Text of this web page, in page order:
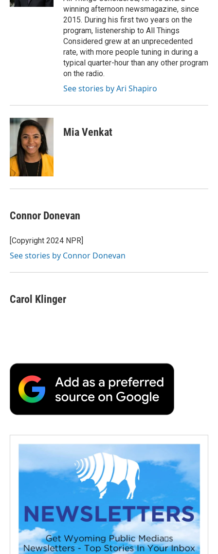
d
winning afternoon newsmagazine, since
2015. During his first two years on the
program, listenership to All Things
Considered grew at an unprecedented
rate, with more people tuning in during a
typical quarter-hour than any other program
on the radio.
See stories by Ari Shapiro
Mia Venkat
Connor Donevan
[Copyright 2024 NPR]
See stories by Connor Donevan
Carol Klinger